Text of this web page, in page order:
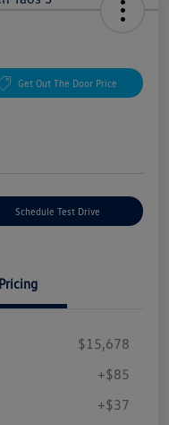
Get Out The Door Price
Schedule Test Drive
Pricing
$15,678
+$85
+$37